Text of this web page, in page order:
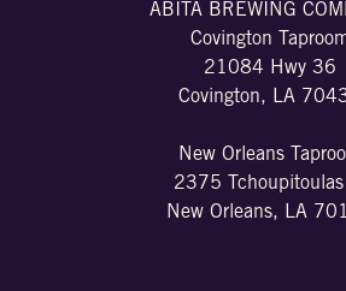
ABITA BREWING
Covington
21084 Hwy 36
Covington, LA
New Orleans
2375
New Orleans, LA